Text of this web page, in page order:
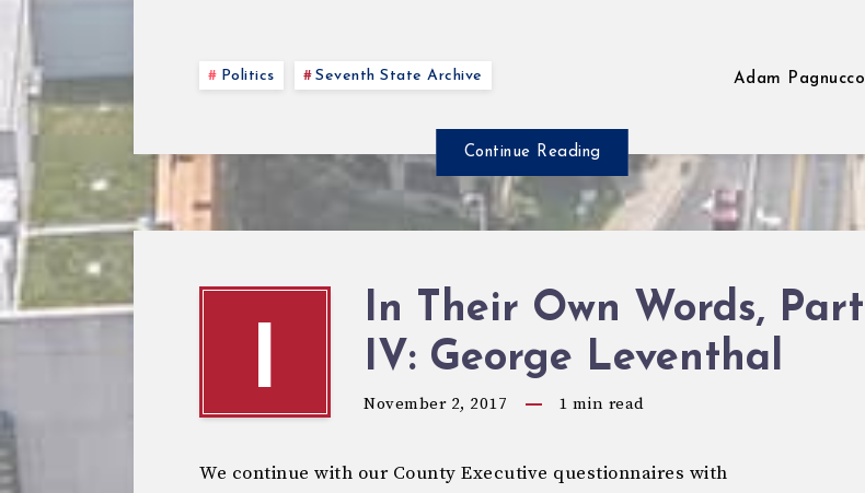
Politics Seventh State Archive Adam Pagnucco
Continue Reading
I
In Their Own Words, Part
IV: George Leventhal
November 2, 2017 1 min read
We continue with our County Executive questionnaires with